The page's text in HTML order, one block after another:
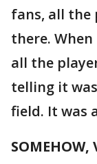
fans, all the
there.
all the
telling it
field. It was
SOMEHOW,